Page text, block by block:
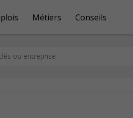
Métiers Conseils